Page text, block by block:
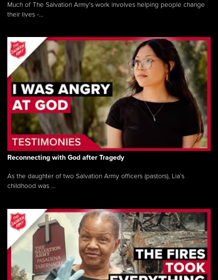
Much of The Salvation Army’s work involves helping people change
their lives -...
Reconnecting with God after Tragedy
As the daughter of two Salvation Army officers (pastors), Lia’s
childhood was ...